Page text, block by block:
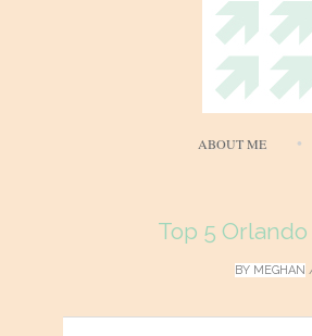
ABOUT ME
Top 5
BY MEGHAN